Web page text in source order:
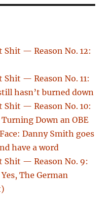
— Reason No. 12:
— Reason No. 11:
hasn’t burned down
— Reason No. 10:
Down an OBE
Danny Smith goes
have a word
Shit — Reason No. 9:
The German